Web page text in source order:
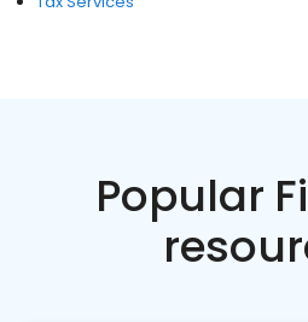
Popular